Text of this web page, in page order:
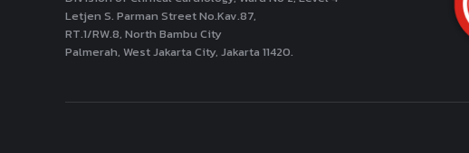
Letjen S. Parman Street No.Kav.87,
RT.1/RW.8, North Bambu City
Palmerah, West Jakarta City, Jakarta 11420.